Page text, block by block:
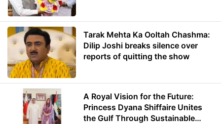
Tarak Mehta Ka Ooltah Chashma:
Dilip Joshi breaks silence over
reports of quitting the show
A Royal Vision for the Future:
Princess Dyana Shiffaire Unites
the Gulf Through Sustainable